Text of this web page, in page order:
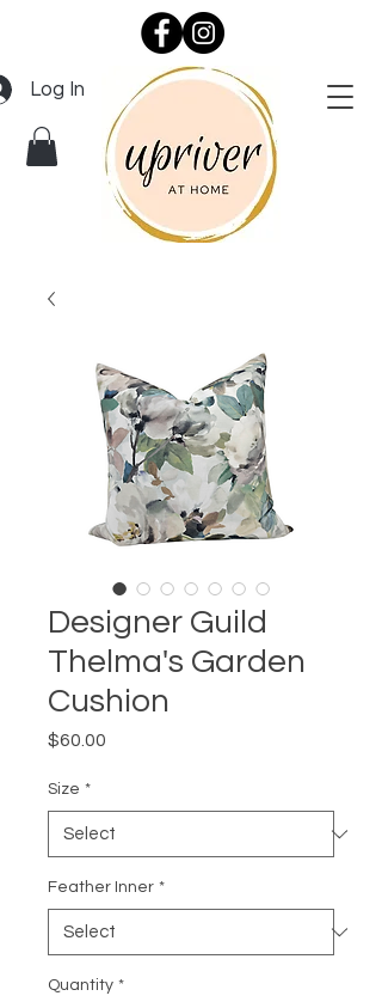
Log In
Designer Guild
Thelma's Garden
Cushion
$60.00
Size *
Feather Inner *
Quantity *